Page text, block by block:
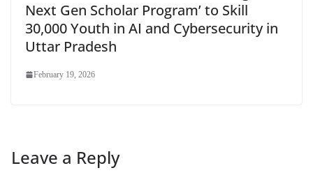
Next Gen Scholar Program’ to Skill
30,000 Youth in AI and Cybersecurity in
Uttar Pradesh
February 19, 2026
Leave a Reply